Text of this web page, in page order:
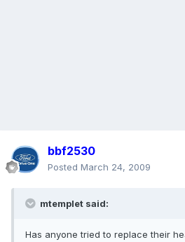
bbf2530
Posted March 24, 2009
mtemplet said:
Has anyone tried to replace their